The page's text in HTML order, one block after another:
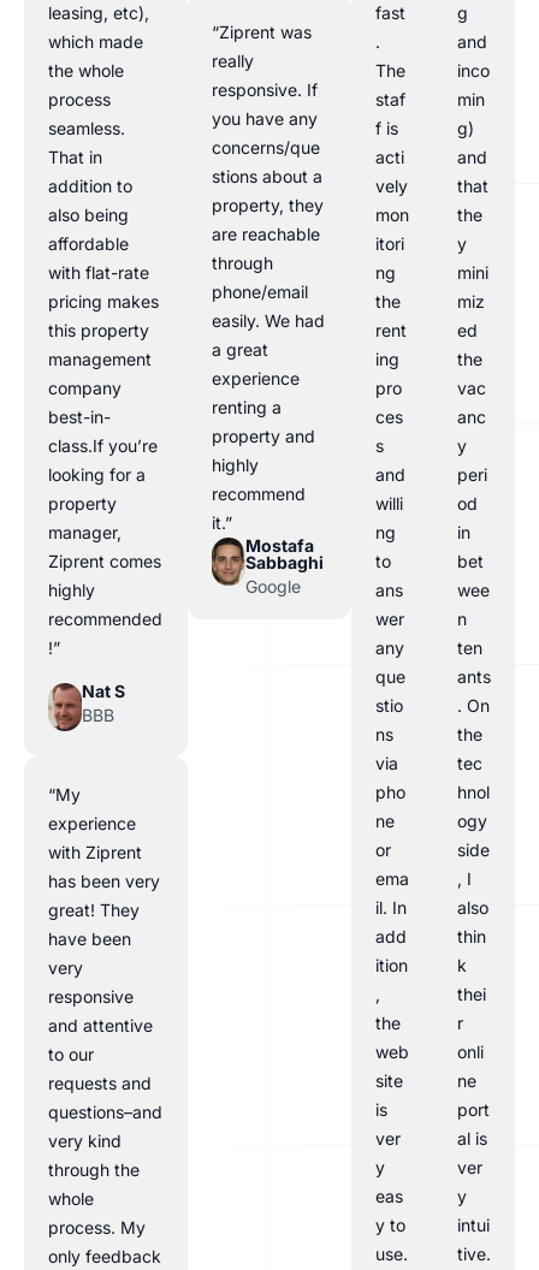
leasing, etc),
which made
the whole
process
seamless.
That in
addition to
also being
affordable
with flat-rate
pricing makes
this property
management
company
best-in-
class.If you’re
looking for a
property
manager,
Ziprent comes
highly
recommended
!”
Nat S
BBB
“My
experience
with Ziprent
has been very
great! They
have been
very
responsive
and attentive
to our
requests and
questions–and
very kind
through the
whole
process. My
only feedback
“Ziprent was
really
responsive. If
you have any
concerns/que
stions about a
property, they
are reachable
through
phone/email
easily. We had
a great
experience
renting a
property and
highly
recommend
it.”
Mostafa
Sabbaghi
Google
fast
.
The
staf
f is
acti
vely
mon
itori
ng
the
rent
ing
pro
ces
s
and
willi
ng
to
ans
wer
any
que
stio
ns
via
pho
ne
or
ema
il. In
add
ition
,
the
web
site
is
ver
y
eas
y to
use.
g
and
inco
min
g)
and
that
the
y
mini
miz
ed
the
vac
anc
y
peri
od
in
bet
wee
n
ten
ants
. On
the
tec
hnol
ogy
side
, I
also
thin
k
thei
r
onli
ne
port
al is
ver
y
intui
tive.